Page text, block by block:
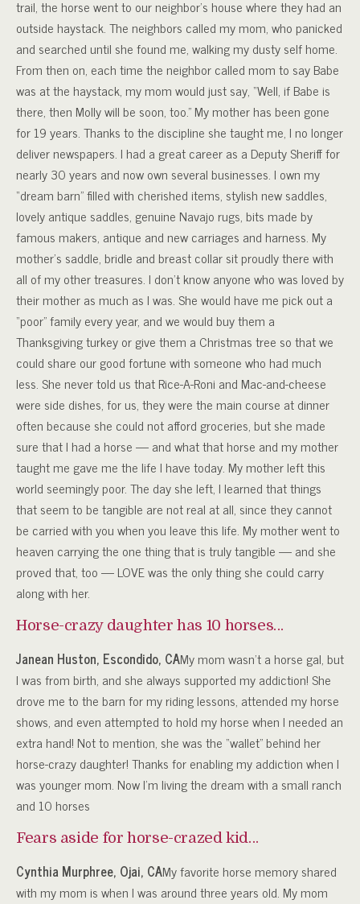
trail, the horse went to our neighbor’s house where they had an
outside haystack. The neighbors called my mom, who panicked
and searched until she found me, walking my dusty self home.
From then on, each time the neighbor called mom to say Babe
was at the haystack, my mom would just say, “Well, if Babe is
there, then Molly will be soon, too.” My mother has been gone
for 19 years. Thanks to the discipline she taught me, I no longer
deliver newspapers. I had a great career as a Deputy Sheriff for
nearly 30 years and now own several businesses. I own my
“dream barn” filled with cherished items, stylish new saddles,
lovely antique saddles, genuine Navajo rugs, bits made by
famous makers, antique and new carriages and harness. My
mother’s saddle, bridle and breast collar sit proudly there with
all of my other treasures. I don’t know anyone who was loved by
their mother as much as I was. She would have me pick out a
“poor” family every year, and we would buy them a
Thanksgiving turkey or give them a Christmas tree so that we
could share our good fortune with someone who had much
less. She never told us that Rice-A-Roni and Mac-and-cheese
were side dishes, for us, they were the main course at dinner
often because she could not afford groceries, but she made
sure that I had a horse — and what that horse and my mother
taught me gave me the life I have today. My mother left this
world seemingly poor. The day she left, I learned that things
that seem to be tangible are not real at all, since they cannot
be carried with you when you leave this life. My mother went to
heaven carrying the one thing that is truly tangible — and she
proved that, too — LOVE was the only thing she could carry
along with her.
Horse-crazy daughter has 10 horses…
Janean Huston, Escondido, CAMy mom wasn’t a horse gal, but
I was from birth, and she always supported my addiction! She
drove me to the barn for my riding lessons, attended my horse
shows, and even attempted to hold my horse when I needed an
extra hand! Not to mention, she was the “wallet” behind her
horse-crazy daughter! Thanks for enabling my addiction when I
was younger mom. Now I’m living the dream with a small ranch
and 10 horses
Fears aside for horse-crazed kid…
Cynthia Murphree, Ojai, CAMy favorite horse memory shared
with my mom is when I was around three years old. My mom